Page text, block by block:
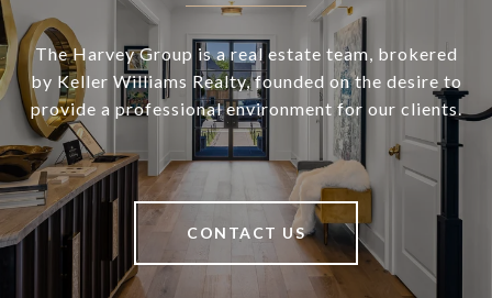
The Harvey Group is a real estate team, brokered
by Keller Williams Realty, founded on the desire to
provide a professional environment for our clients.
CONTACT US